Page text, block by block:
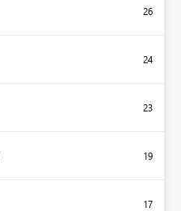
26
24
23
19
17